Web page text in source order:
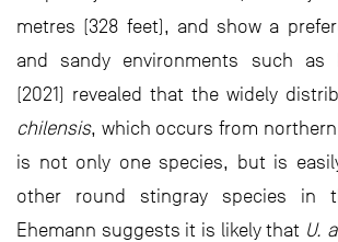
metres (328 feet), and show a
and sandy environments such as
(2021) revealed that the widely
chilensis, which occurs from
is not only one species, but is
other round stingray species in
Ehemann suggests it is likely that U.